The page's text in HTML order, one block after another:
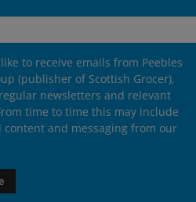
to receive emails from Peebles
(publisher of Scottish Grocer),
newsletters and relevant
time to time this may include
content and messaging from our